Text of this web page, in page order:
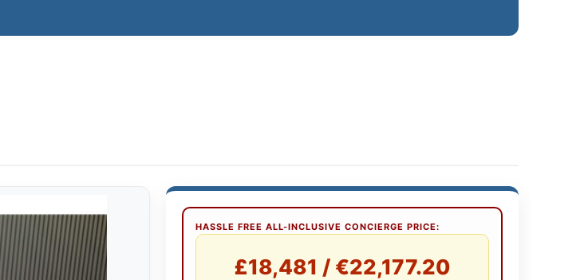
HASSLE FREE ALL-INCLUSIVE CONCIERGE PRICE:
£18,481 / €22,177.20